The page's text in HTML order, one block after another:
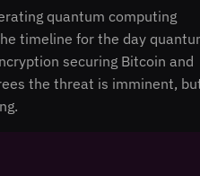
quantum computing
timeline for the day
securing Bitcoin and
the threat is imminent,